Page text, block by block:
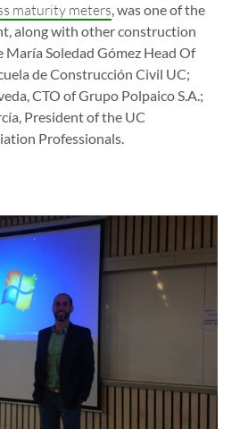
maturity meters, was one of the
along with other construction
Soledad Gómez Head Of
de Construcción Civil UC;
CTO of Grupo Polpaico S.A.;
President of the UC
Professionals.